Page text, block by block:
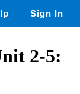
Sign In
2-5: